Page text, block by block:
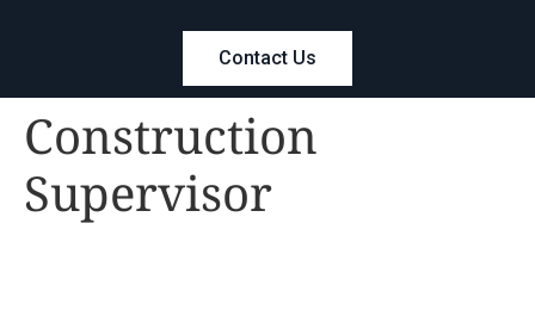
Contact Us
Construction
Supervisor